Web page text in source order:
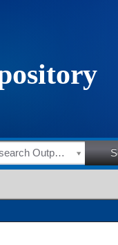
HSRC Research Outputs